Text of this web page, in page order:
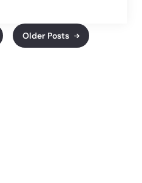
Older Posts